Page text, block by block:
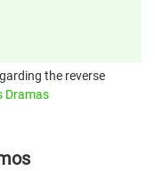
the reverse
Dramas